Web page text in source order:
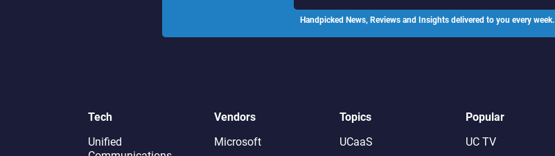
Handpicked News, Reviews and Insights delivered to you every week.
Tech
Unified
Vendors
Microsoft
Topics
UCaaS
Popular
UC TV